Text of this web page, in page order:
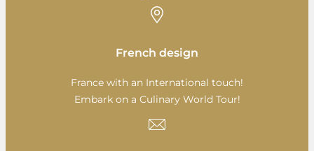
French design
France with an International touch!
Embark on a Culinary World Tour!